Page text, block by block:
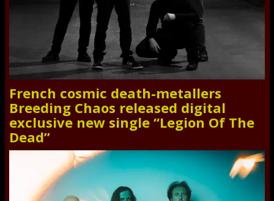
French cosmic death-metallers
Breeding Chaos released digital
exclusive new single “Legion Of The
Dead”